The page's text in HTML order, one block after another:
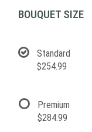
BOUQUET SIZE
Standard
$254.99
Premium
$284.99